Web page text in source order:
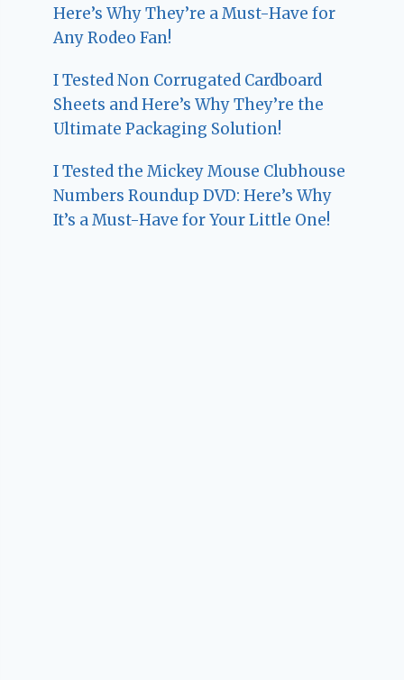
Here’s Why They’re a Must-Have for
Any Rodeo Fan!
I Tested Non Corrugated Cardboard
Sheets and Here’s Why They’re the
Ultimate Packaging Solution!
I Tested the Mickey Mouse Clubhouse
Numbers Roundup DVD: Here’s Why
It’s a Must-Have for Your Little One!